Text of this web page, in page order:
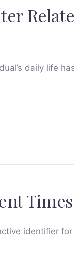
daily life
Times
identifier